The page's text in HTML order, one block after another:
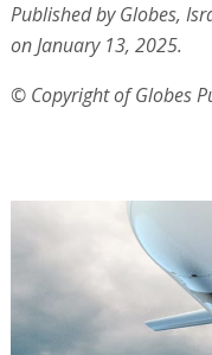
Published by Globes,
on January 13, 2025.
© Copyright of Globes